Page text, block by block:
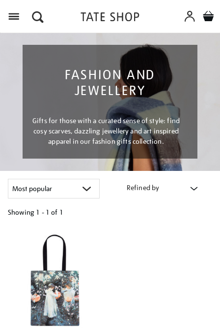
FASHION AND
JEWELLERY
Gifts for those with a curated sense of style: find
cosy scarves, dazzling jewellery and art inspired
apparel in our fashion gifts collection.
Refined by
Showing 1 - 1 of 1